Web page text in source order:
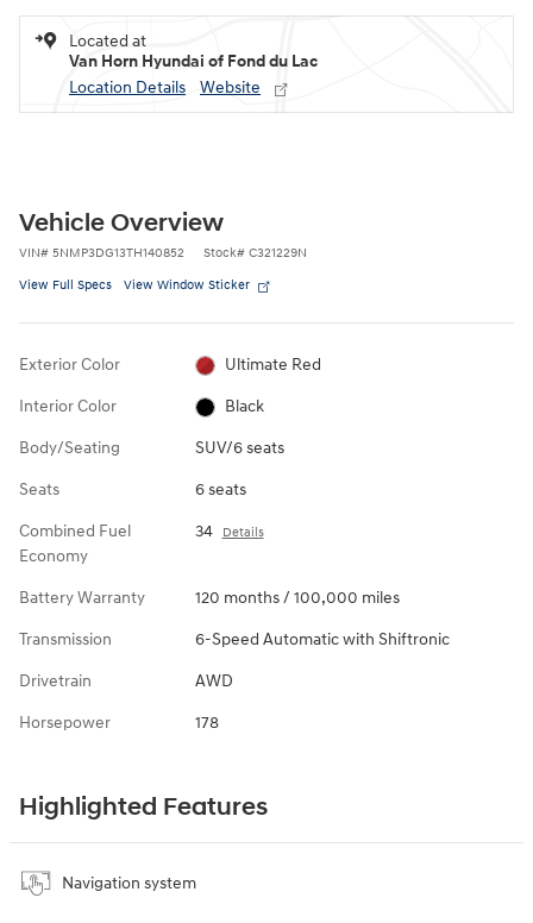
Located at
Van Horn Hyundai of Fond du Lac
Location Details
Website
Vehicle Overview
VIN# 5NMP3DG13TH140852 Stock# C321229N
View Full Specs View Window Sticker
Exterior Color Ultimate Red
Interior Color Black
Body/Seating SUV/6 seats
Seats 6 seats
Combined Fuel
Economy
34 Details
Battery Warranty 120 months / 100,000 miles
Transmission 6-Speed Automatic with Shiftronic
Drivetrain AWD
Horsepower 178
Highlighted Features
Navigation system